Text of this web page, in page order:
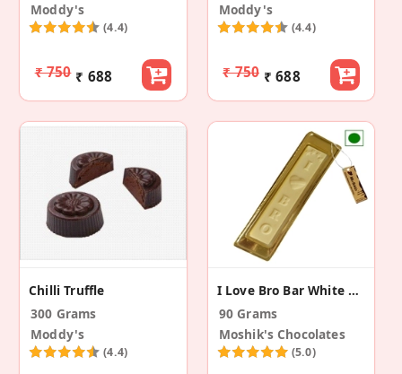
Moddy's
(4.4)
₹ 750 ₹ 688
Moddy's
(4.4)
₹ 750 ₹ 688
Chilli Truffle
300 Grams
Moddy's
(4.4)
I Love Bro Bar White Chocolate (Pack Of 3)
90 Grams
Moshik's Chocolates
(5.0)